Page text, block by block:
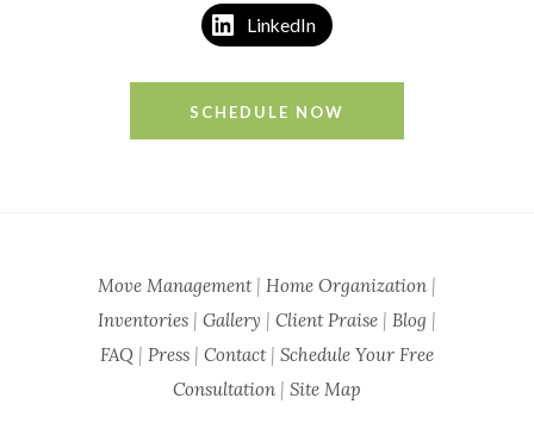
LinkedIn
SCHEDULE NOW
Move Management| Home Organization |
Inventories | Gallery | Client Praise | Blog |
FAQ | Press | Contact| Schedule Your Free
Consultation | Site Map